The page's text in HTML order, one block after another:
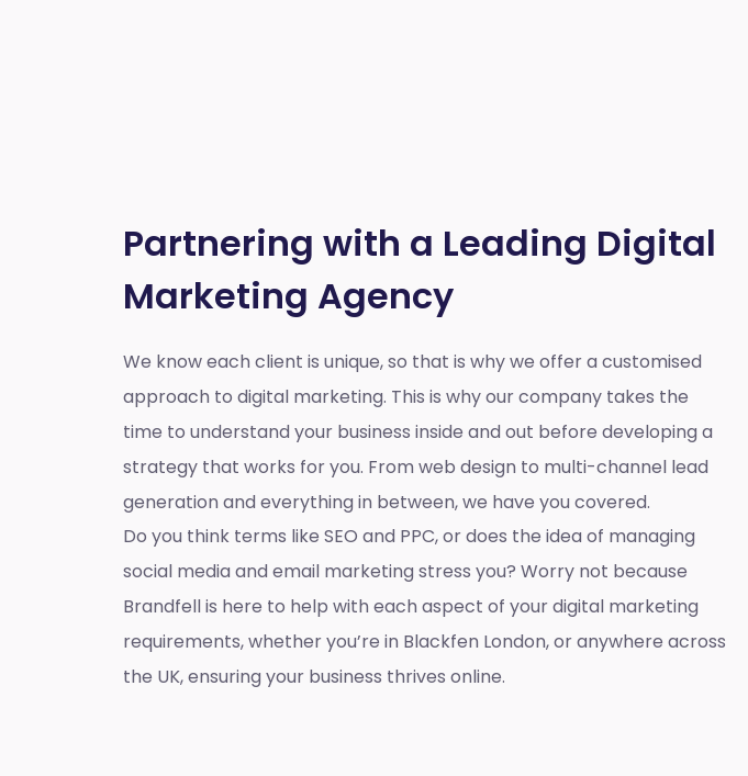
Partnering with a Leading Digital
Marketing Agency
We know each client is unique, so that is why we offer a customised
approach to digital marketing. This is why our company takes the
time to understand your business inside and out before developing a
strategy that works for you. From web design to multi-channel lead
generation and everything in between, we have you covered.
Do you think terms like SEO and PPC, or does the idea of managing
social media and email marketing stress you? Worry not because
Brandfell is here to help with each aspect of your digital marketing
requirements, whether you’re in Blackfen London, or anywhere across
the UK, ensuring your business thrives online.